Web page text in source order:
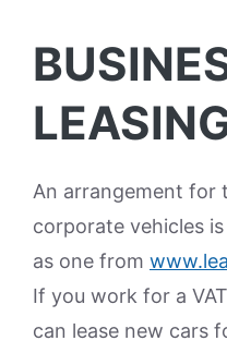
An arrangement for
corporate vehicles
as one from
If you work for a
can lease new cars